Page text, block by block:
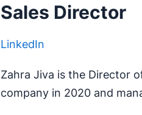
Sales Director
LinkedIn
Zahra Jiva is the Director
company in 2020 and